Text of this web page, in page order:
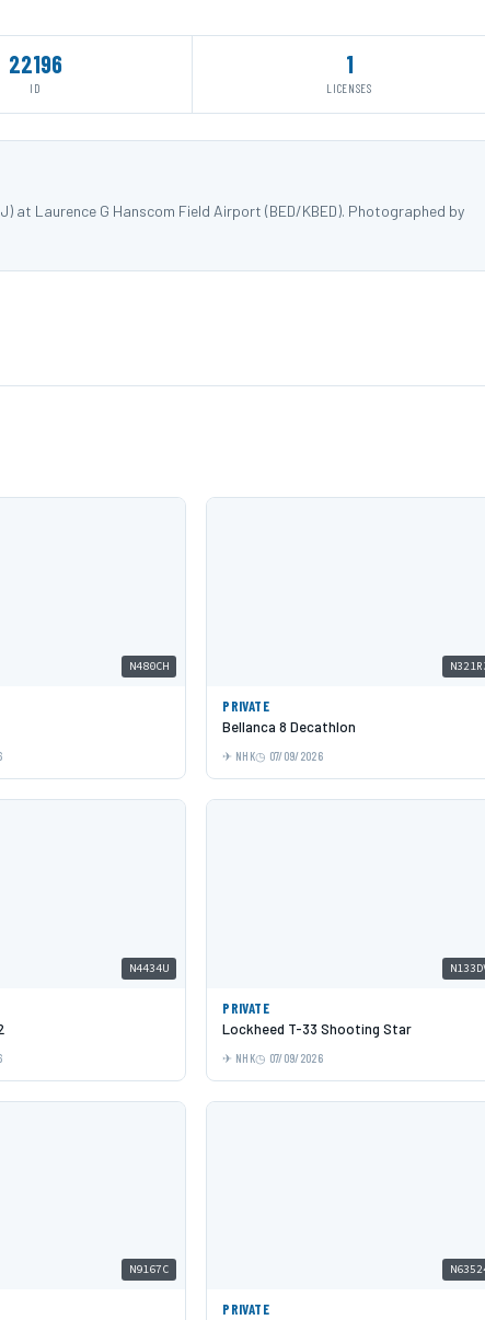
22196
ID
1
LICENSES
at Laurence G Hanscom Field Airport (BED/KBED). Photographed by
N480CH
PRIVATE
Bellanca 8 Decathlon
NHK 07/09/2026
N4434U
PRIVATE
Lockheed T-33 Shooting Star
NHK 07/09/2026
N9167C
PRIVATE